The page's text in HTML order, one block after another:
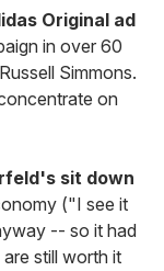
Original ad
in over 60
Simmons.
on
sit down
("I see it
-- so it had
still worth it